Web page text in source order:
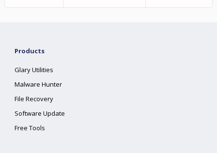
Products
Glary Utilities
Malware Hunter
File Recovery
Software Update
Free Tools